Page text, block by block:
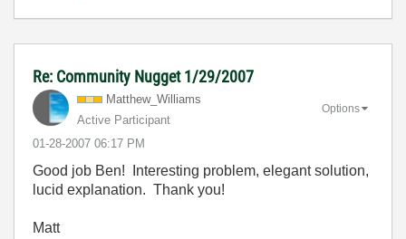
Re: Community Nugget 1/29/2007
Matthew_Williams
Active Participant
‎01-28-2007 06:17 PM
Options
Good job Ben! Interesting problem, elegant solution,
lucid explanation. Thank you!
Matt